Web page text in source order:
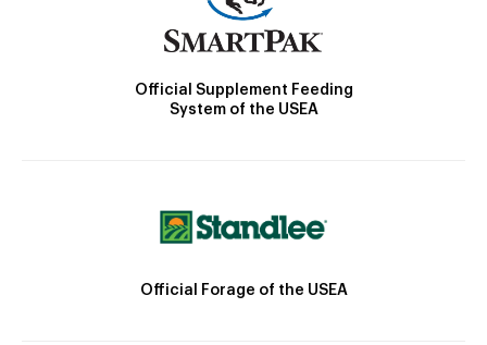
Official Supplement Feeding
System of the USEA
Official Forage of the USEA